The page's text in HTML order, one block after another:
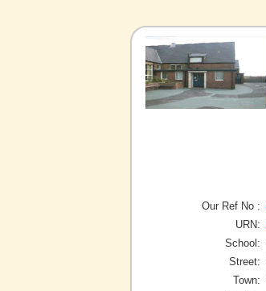
Our Ref No :
URN:
School:
Street:
Town: